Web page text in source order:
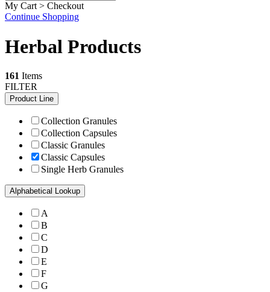
My Cart > Checkout
Continue Shopping
Herbal Products
161 Items
FILTER
Product Line
Collection Granules
Collection Capsules
Classic Granules
Classic Capsules
Single Herb Granules
Alphabetical Lookup
A
B
C
D
E
F
G